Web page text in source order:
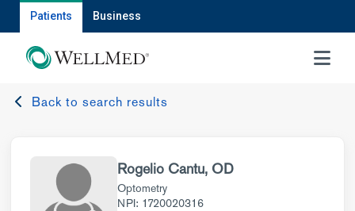
Patients Business
MENU
Back to search results
Rogelio Cantu, OD
Optometry
NPI: 1720020316